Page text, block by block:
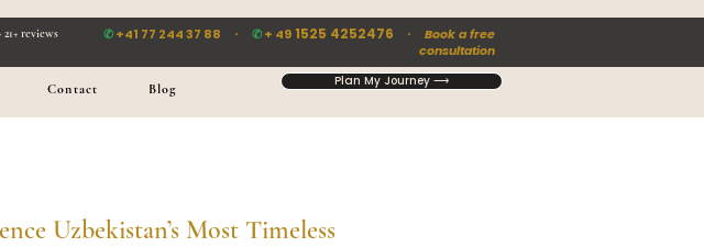
reviews ✆+41 77 244 37 88 · ✆+ 49 1525 4252476 · Book a free
consultation
Contact Blog Plan My Journey ⟶
Uzbekistan’s Most Timeless